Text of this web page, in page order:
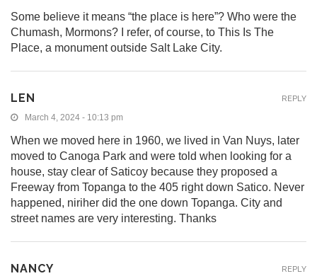
Some believe it means “the place is here”? Who were the
Chumash, Mormons? I refer, of course, to This Is The
Place, a monument outside Salt Lake City.
LEN
March 4, 2024 - 10:13 pm
When we moved here in 1960, we lived in Van Nuys, later
moved to Canoga Park and were told when looking for a
house, stay clear of Saticoy because they proposed a
Freeway from Topanga to the 405 right down Satico. Never
happened, niriher did the one down Topanga. City and
street names are very interesting. Thanks
REPLY
NANCY REPLY